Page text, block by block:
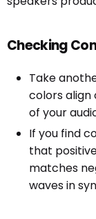
Checking
Take
colors align
of your
If you find
that
matches
waves in